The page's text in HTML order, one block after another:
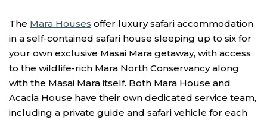
The Mara Houses offer luxury safari accommodation
in a self-contained safari house sleeping up to six for
your own exclusive Masai Mara getaway, with access
to the wildlife-rich Mara North Conservancy along
with the Masai Mara itself. Both Mara House and
Acacia House have their own dedicated service team,
including a private guide and safari vehicle for each